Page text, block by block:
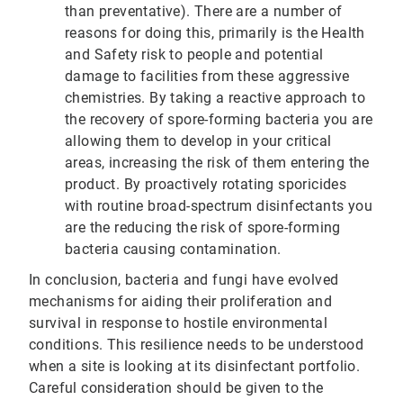
than preventative). There are a number of
reasons for doing this, primarily is the Health
and Safety risk to people and potential
damage to facilities from these aggressive
chemistries. By taking a reactive approach to
the recovery of spore-forming bacteria you are
allowing them to develop in your critical
areas, increasing the risk of them entering the
product. By proactively rotating sporicides
with routine broad-spectrum disinfectants you
are the reducing the risk of spore-forming
bacteria causing contamination.
In conclusion, bacteria and fungi have evolved
mechanisms for aiding their proliferation and
survival in response to hostile environmental
conditions. This resilience needs to be understood
when a site is looking at its disinfectant portfolio.
Careful consideration should be given to the